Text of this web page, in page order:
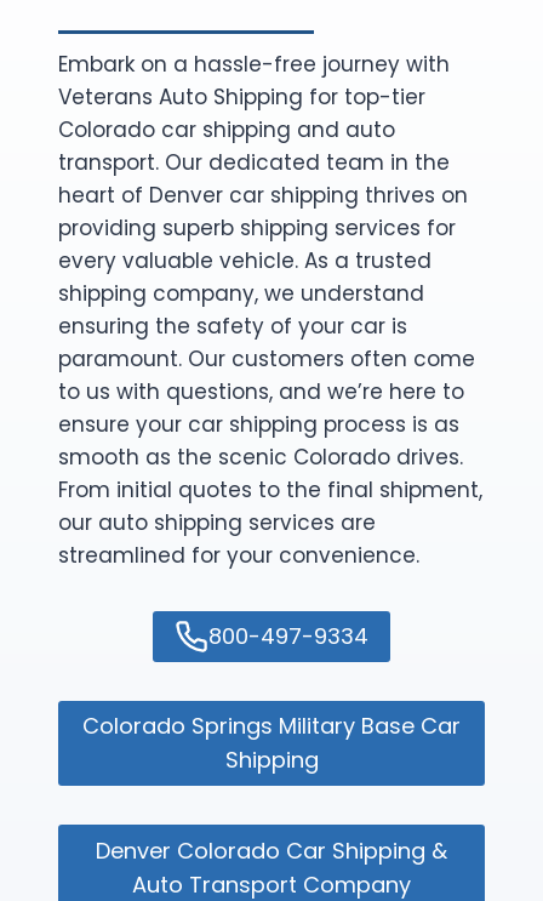
Embark on a hassle-free journey with
Veterans Auto Shipping for top-tier
Colorado car shipping and auto
transport. Our dedicated team in the
heart of Denver car shipping thrives on
providing superb shipping services for
every valuable vehicle. As a trusted
shipping company, we understand
ensuring the safety of your car is
paramount. Our customers often come
to us with questions, and we’re here to
ensure your car shipping process is as
smooth as the scenic Colorado drives.
From initial quotes to the final shipment,
our auto shipping services are
streamlined for your convenience.
800-497-9334
Colorado Springs Military Base Car
Shipping
Denver Colorado Car Shipping &
Auto Transport Company